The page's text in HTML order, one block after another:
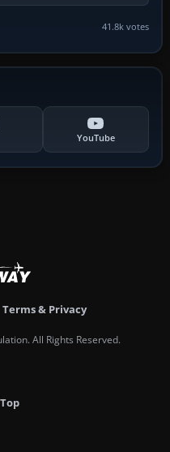
41.8k votes
YouTube
Terms & Privacy
All Rights Reserved.